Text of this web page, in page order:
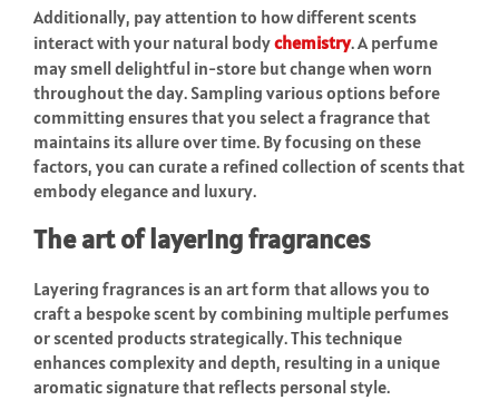
Additionally, pay attention to how different scents
interact with your natural bodychemistry. A perfume
may smell delightful in-store but change when worn
throughout the day. Sampling various options before
committing ensures that you select a fragrance that
maintains its allure over time. By focusing on these
factors, you can curate a refined collection of scents that
embody elegance and luxury.
The art of layering fragrances
Layering fragrances is an art form that allows you to
craft a bespoke scent by combining multiple perfumes
or scented products strategically. This technique
enhances complexity and depth, resulting in a unique
aromatic signature that reflects personal style.